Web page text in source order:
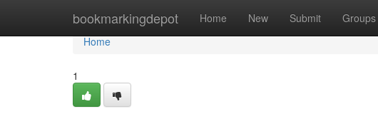
bookmarkingdepot Home New Submit Groups
Home
Home
1